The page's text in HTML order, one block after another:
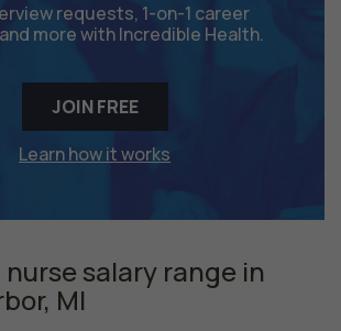
requests, 1-on-1 career
more with Incredible Health.
JOIN FREE
Learn how it works
salary range in
MI